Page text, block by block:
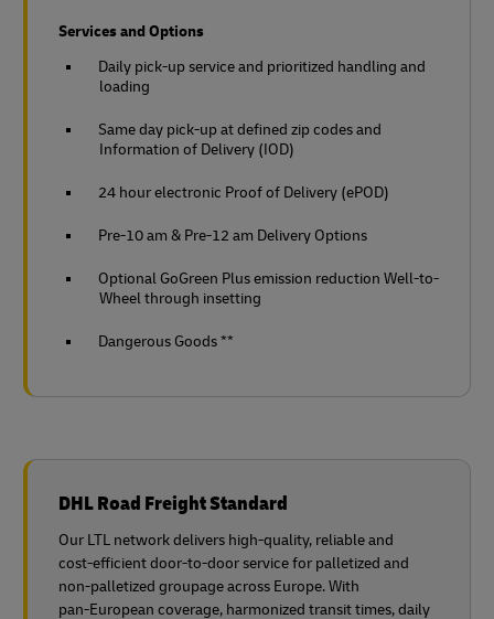
Services and Options
Daily pick-up service and prioritized handling and
loading
Same day pick-up at defined zip codes and
Information of Delivery (IOD)
24 hour electronic Proof of Delivery (ePOD)
Pre-10 am & Pre-12 am Delivery Options
Optional GoGreen Plus emission reduction Well-to-
Wheel through insetting
Dangerous Goods **
DHL Road Freight Standard
Our LTL network delivers high‑quality, reliable and
cost‑efficient door‑to‑door service for palletized and
non‑palletized groupage across Europe. With
pan‑European coverage, harmonized transit times, daily